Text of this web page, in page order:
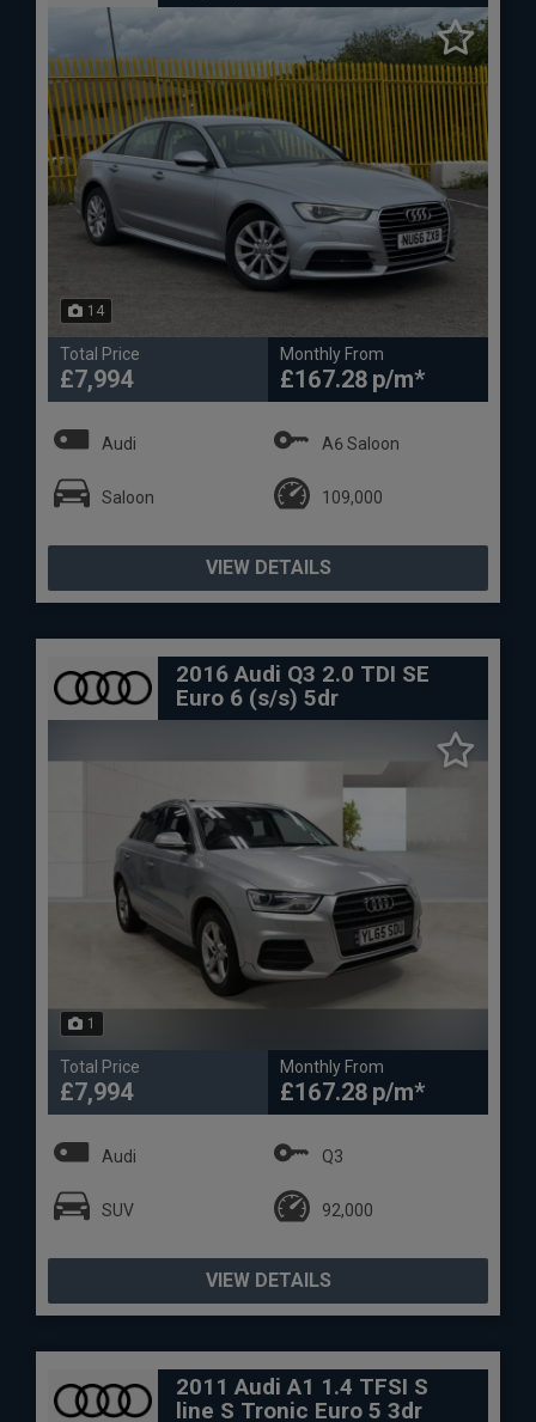
14
Total Price
£7,994
Monthly From
£167.28
Audi A6 Saloon
Saloon 109,000
VIEW DETAILS
2016 Audi Q3 2.0 TDI SE
Euro 6 (s/s) 5dr
1
Total Price
£7,994
Monthly From
£167.28
Audi Q3
SUV 92,000
VIEW DETAILS
2011 Audi A1 1.4 TFSI S
line S Tronic Euro 5 3dr